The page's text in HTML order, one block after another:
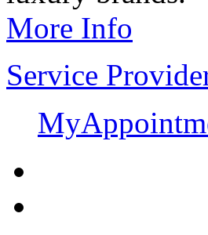
More Info
Service